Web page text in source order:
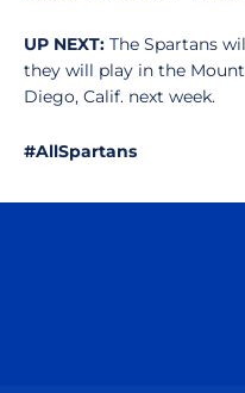
UP NEXT: The Spartans
they will play in the
Diego, Calif. next week.
#AllSpartans